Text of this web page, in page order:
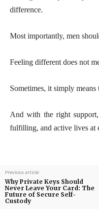
difference.
Most importantly, men
Feeling different does not
Sometimes, it simply
And with the right
fulfilling, and active lives at
Previous article
Why Private Keys Should
Never Leave Your Card: The
Future of Secure Self-
Custody